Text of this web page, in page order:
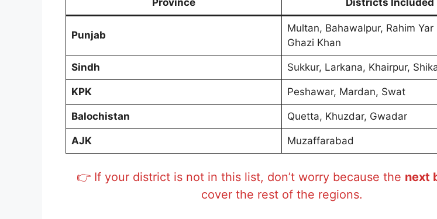
Punjab
Multan, Bahawalpur, Rahim Yar
Ghazi Khan
Sindh Sukkur, Larkana, Khairpur,
KPK Peshawar, Mardan, Swat
Balochistan Quetta, Khuzdar, Gwadar
AJK Muzaffarabad
👉 If your district is not in this list, don’t worry because the next
cover the rest of the regions.